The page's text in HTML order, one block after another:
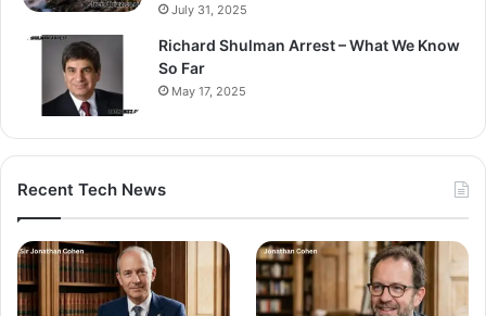
July 31, 2025
Richard Shulman Arrest – What We Know
So Far
May 17, 2025
Recent Tech News